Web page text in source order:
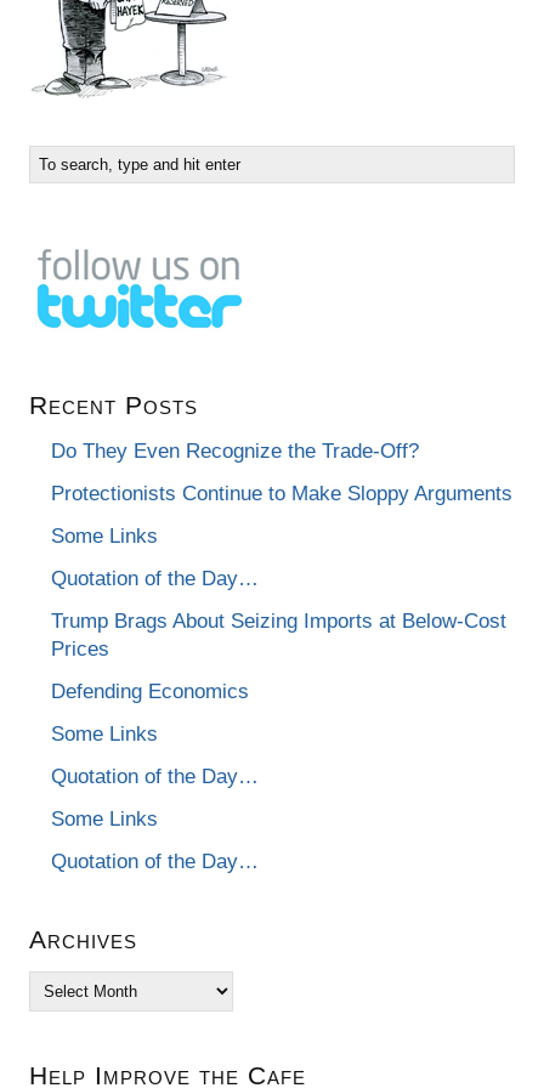
Recent Posts
Do They Even Recognize the Trade-Off?
Protectionists Continue to Make Sloppy Arguments
Some Links
Quotation of the Day…
Trump Brags About Seizing Imports at Below-Cost
Prices
Defending Economics
Some Links
Quotation of the Day…
Some Links
Quotation of the Day…
Archives
Archives
Help Improve the Cafe